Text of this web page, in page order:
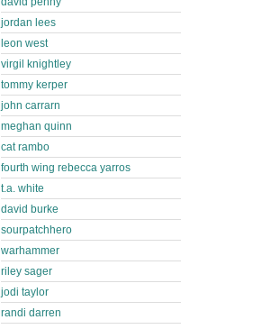
jordan lees
leon west
virgil knightley
tommy kerper
john carrarn
meghan quinn
cat rambo
fourth wing rebecca yarros
t.a. white
david burke
sourpatchhero
warhammer
riley sager
jodi taylor
randi darren